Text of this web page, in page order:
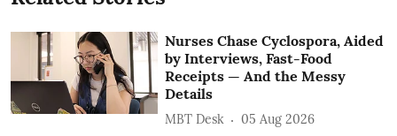
Nurses Chase Cyclospora, Aided
by Interviews, Fast-Food
Receipts — And the Messy
Details
MBT Desk 05 Aug 2026